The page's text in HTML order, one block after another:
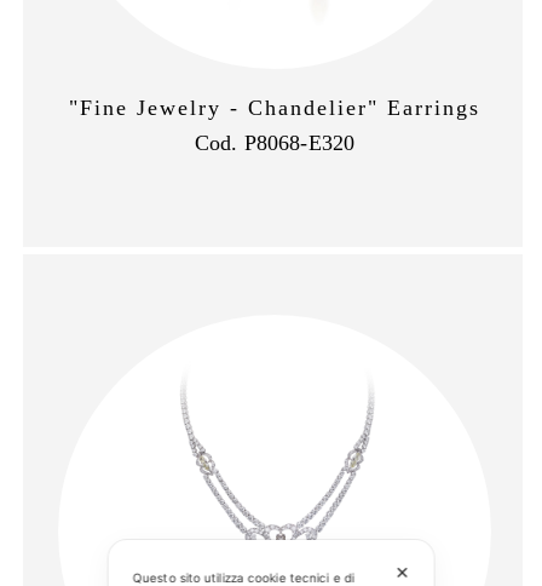
"Fine Jewelry - Chandelier" Earrings
Cod. P8068-E320
✕
Questo sito utilizza cookie tecnici e di